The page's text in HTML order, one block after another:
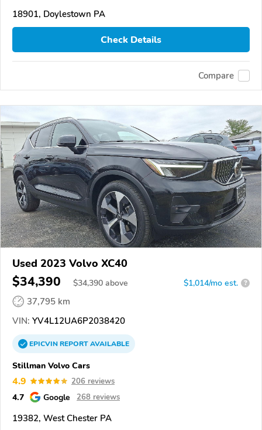
18901, Doylestown PA
Check Details
Compare
Used 2023 Volvo XC40
$34,390 $34,390 above $1,014/mo est. ?
37,795 km
VIN: YV4L12UA6P2038420
EPICVINREPORTAVAILABLE
Stillman Volvo Cars
4.9 206 reviews
4.7 Google 268 reviews
19382, West Chester PA